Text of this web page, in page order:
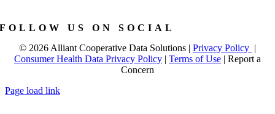
FOLLOW US ON SOCIAL
© 2026 Alliant Cooperative Data Solutions | Privacy Policy |
Consumer Health Data Privacy Policy | Terms of Use | Report a
Concern
Page load link